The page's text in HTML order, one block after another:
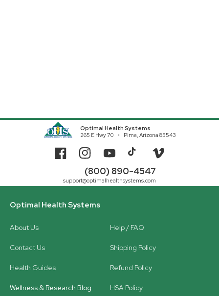
Optimal Health Systems
265 E Hwy 70
Pima, Arizona 85543
FacebookInstagramYouTubeTikTok Vimeo
(800) 890-4547
support@optimalhealthsystems.com
Optimal Health Systems
About Us
Contact Us
Health Guides
Wellness & Research Blog
Help / FAQ
Shipping Policy
Refund Policy
HSA Policy